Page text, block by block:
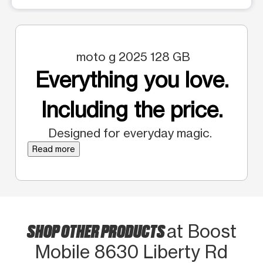
moto g 2025 128 GB
Everything you love.
Including the price.
Designed for everyday magic.
Read more
SHOP OTHER PRODUCTSat Boost
Mobile 8630 Liberty Rd